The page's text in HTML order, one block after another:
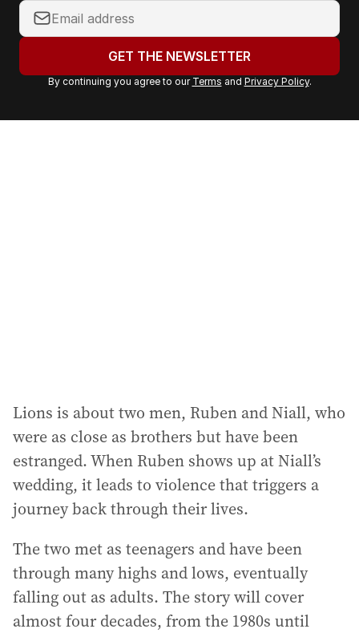
Y
o
r
a
GET THE NEWSLETTER
By continuing you agree to our Terms and Privacy Policy.
Lions is about two men, Ruben and Niall, who
were as close as brothers but have been
estranged. When Ruben shows up at Niall’s
wedding, it leads to violence that triggers a
journey back through their lives.
The two met as teenagers and have been
through many highs and lows, eventually
falling out as adults. The story will cover
almost four decades, from the 1980s until